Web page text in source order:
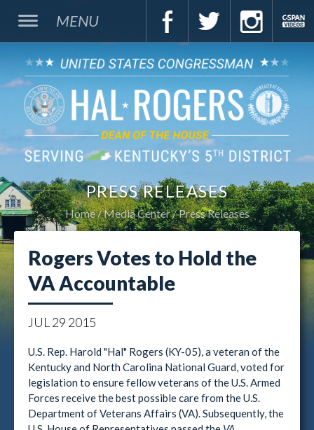
MENU
PRESS RELEASES
Home Media Center Press Releases
Rogers Votes to Hold the
VA Accountable
JUL 29 2015
U.S. Rep. Harold "Hal" Rogers (KY-05), a veteran of the
Kentucky and North Carolina National Guard, voted for
legislation to ensure fellow veterans of the U.S. Armed
Forces receive the best possible care from the U.S.
Department of Veterans Affairs (VA). Subsequently, the